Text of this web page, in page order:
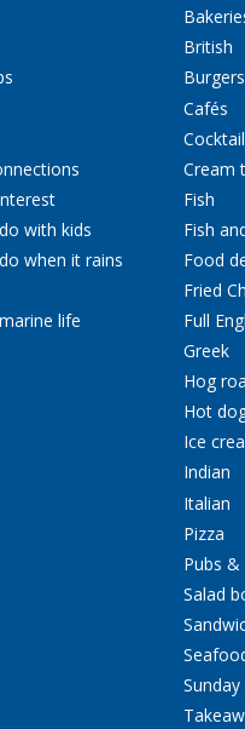
with kids
when it rains
life
British
Burgers
Cafés
Cream
Fish
Fish
Food
Fried
Full
Greek
Hog
Hot
Ice
Indian
Italian
Pizza
Pubs &
Salad